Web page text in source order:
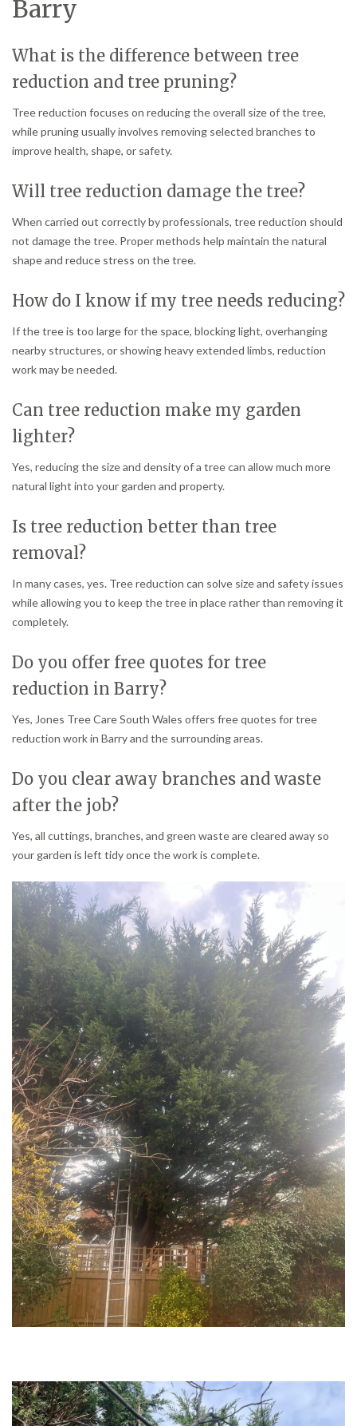
Barry
What is the difference between tree
reduction and tree pruning?
Tree reduction focuses on reducing the overall size of the tree,
while pruning usually involves removing selected branches to
improve health, shape, or safety.
Will tree reduction damage the tree?
When carried out correctly by professionals, tree reduction should
not damage the tree. Proper methods help maintain the natural
shape and reduce stress on the tree.
How do I know if my tree needs reducing?
If the tree is too large for the space, blocking light, overhanging
nearby structures, or showing heavy extended limbs, reduction
work may be needed.
Can tree reduction make my garden
lighter?
Yes, reducing the size and density of a tree can allow much more
natural light into your garden and property.
Is tree reduction better than tree
removal?
In many cases, yes. Tree reduction can solve size and safety issues
while allowing you to keep the tree in place rather than removing it
completely.
Do you offer free quotes for tree
reduction in Barry?
Yes, Jones Tree Care South Wales offers free quotes for tree
reduction work in Barry and the surrounding areas.
Do you clear away branches and waste
after the job?
Yes, all cuttings, branches, and green waste are cleared away so
your garden is left tidy once the work is complete.